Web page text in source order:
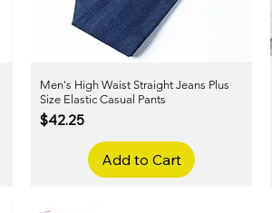
Quick View
Men's High Waist Straight Jeans Plus
Size Elastic Casual Pants
Price
$42.25
Add to Cart